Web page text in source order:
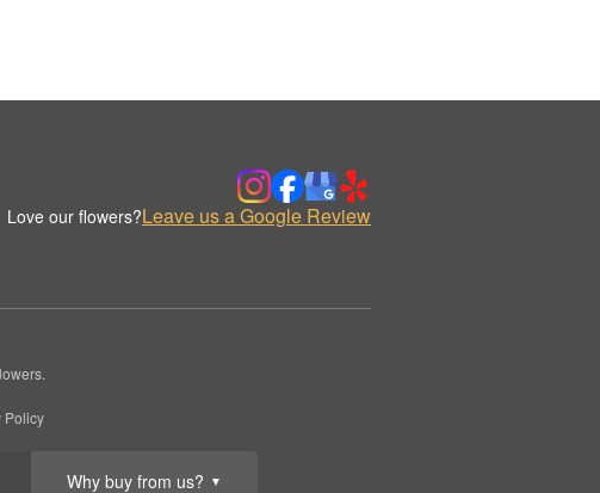
Why buy from us? ▼
Love our flowers?Leave us a Google Review
Policy